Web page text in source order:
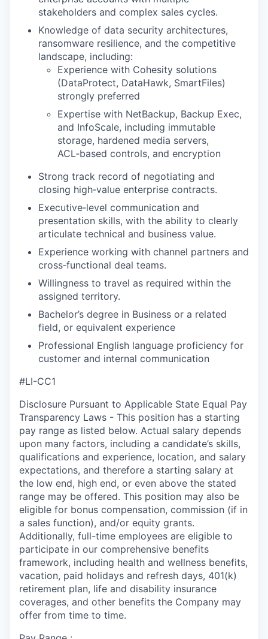
stakeholders and complex sales cycles.
Knowledge of data security architectures,
ransomware resilience, and the competitive
landscape, including:
Experience with Cohesity solutions
(DataProtect, DataHawk, SmartFiles)
strongly preferred
Expertise with NetBackup, Backup Exec,
and InfoScale, including immutable
storage, hardened media servers,
ACL‑based controls, and encryption
Strong track record of negotiating and
closing high‑value enterprise contracts.
Executive‑level communication and
presentation skills, with the ability to clearly
articulate technical and business value.
Experience working with channel partners and
cross‑functional deal teams.
Willingness to travel as required within the
assigned territory.
Bachelor’s degree in Business or a related
field, or equivalent experience
Professional English language proficiency for
customer and internal communication
#LI-CC1
Disclosure Pursuant to Applicable State Equal Pay
Transparency Laws - This position has a starting
pay range as listed below. Actual salary depends
upon many factors, including a candidate’s skills,
qualifications and experience, location, and salary
expectations, and therefore a starting salary at
the low end, high end, or even above the stated
range may be offered. This position may also be
eligible for bonus compensation, commission (if in
a sales function), and/or equity grants.
Additionally, full-time employees are eligible to
participate in our comprehensive benefits
framework, including health and wellness benefits,
vacation, paid holidays and refresh days, 401(k)
retirement plan, life and disability insurance
coverages, and other benefits the Company may
offer from time to time.